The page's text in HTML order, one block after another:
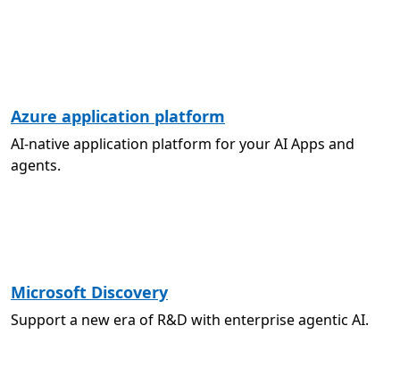
Azure application platform
AI-native application platform for your AI Apps and
agents.
Microsoft Discovery
Support a new era of R&D with enterprise agentic AI.